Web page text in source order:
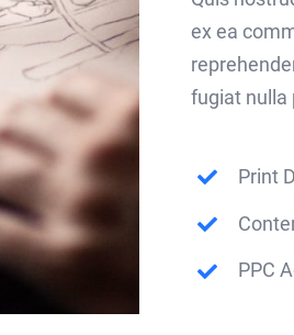
ex ea
fugiat nulla
Print
PPC